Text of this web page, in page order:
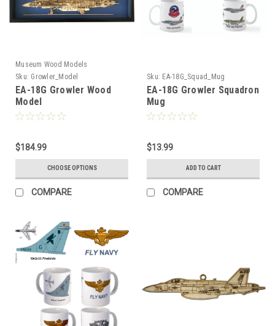
Museum Wood Models
Sku: Growler_Model
EA-18G Growler Wood
Model
$184.99
CHOOSE OPTIONS
COMPARE
Sku: EA-18G_Squad_Mug
EA-18G Growler Squadron
Mug
$13.99
ADD TO CART
COMPARE